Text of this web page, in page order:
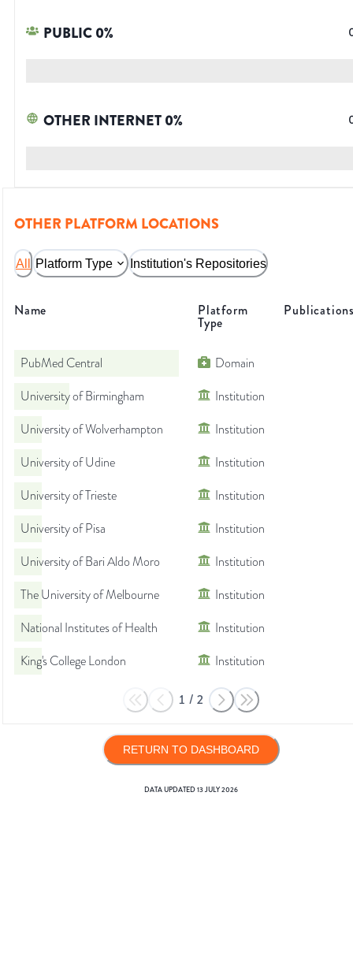
PUBLIC0%
OTHER INTERNET0%
OTHER PLATFORM LOCATIONS
All Platform Type Institution's Repositories
Name Platform
Type
PubMed Central
Domain
University of Birmingham
Institution
University of Wolverhampton
Institution
University of Udine
Institution
University of Trieste
Institution
University of Pisa
Institution
University of Bari Aldo Moro
Institution
The University of Melbourne
Institution
National Institutes of Health
Institution
King's College London
Institution
1 / 2
RETURN TO DASHBOARD
DATA UPDATED13 JULY 2026